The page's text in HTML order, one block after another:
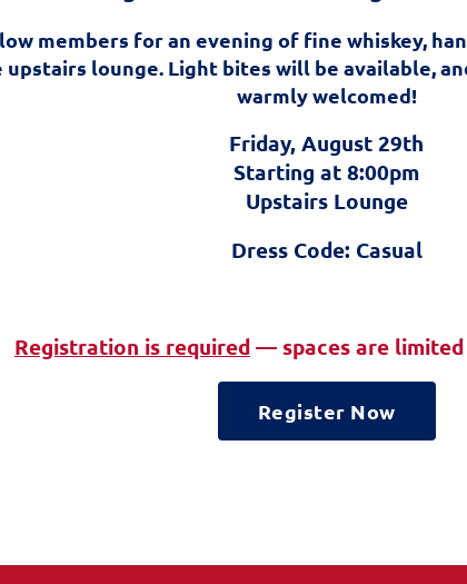
members for an evening of fine whiskey,
upstairs lounge. Light bites will be available,
warmly welcomed!
Friday, August 29th
Starting at 8:00pm
Upstairs Lounge
Dress Code: Casual
Registration is required — spaces are
Register Now